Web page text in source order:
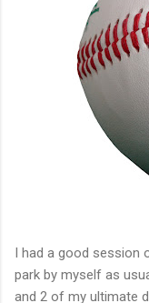
I had a good session
park by myself as
and 2 of my ultimate